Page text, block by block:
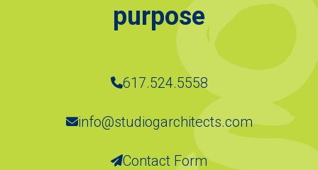
purpose
617.524.5558
info@studiogarchitects.com
Contact Form